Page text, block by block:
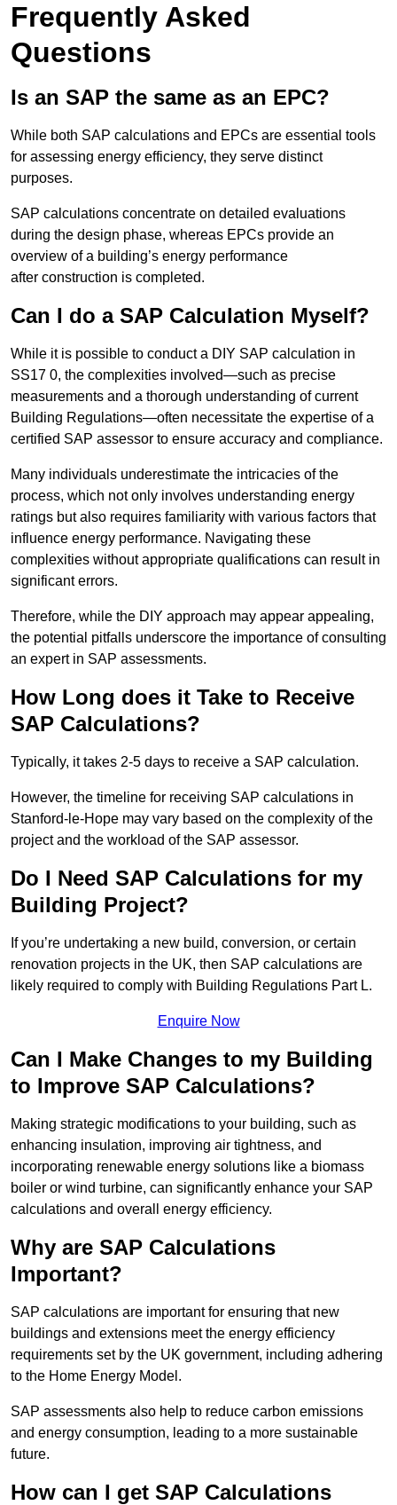
Frequently Asked
Questions
Is an SAP the same as an EPC?
While both SAP calculations and EPCs are essential tools
for assessing energy efficiency, they serve distinct
purposes.
SAP calculations concentrate on detailed evaluations
during the design phase, whereas EPCs provide an
overview of a building’s energy performance
after construction is completed.
Can I do a SAP Calculation Myself?
While it is possible to conduct a DIY SAP calculation in
SS17 0, the complexities involved—such as precise
measurements and a thorough understanding of current
Building Regulations—often necessitate the expertise of a
certified SAP assessor to ensure accuracy and compliance.
Many individuals underestimate the intricacies of the
process, which not only involves understanding energy
ratings but also requires familiarity with various factors that
influence energy performance. Navigating these
complexities without appropriate qualifications can result in
significant errors.
Therefore, while the DIY approach may appear appealing,
the potential pitfalls underscore the importance of consulting
an expert in SAP assessments.
How Long does it Take to Receive
SAP Calculations?
Typically, it takes 2-5 days to receive a SAP calculation.
However, the timeline for receiving SAP calculations in
Stanford-le-Hope may vary based on the complexity of the
project and the workload of the SAP assessor.
Do I Need SAP Calculations for my
Building Project?
If you’re undertaking a new build, conversion, or certain
renovation projects in the UK, then SAP calculations are
likely required to comply with Building Regulations Part L.
Enquire Now
Can I Make Changes to my Building
to Improve SAP Calculations?
Making strategic modifications to your building, such as
enhancing insulation, improving air tightness, and
incorporating renewable energy solutions like a biomass
boiler or wind turbine, can significantly enhance your SAP
calculations and overall energy efficiency.
Why are SAP Calculations
Important?
SAP calculations are important for ensuring that new
buildings and extensions meet the energy efficiency
requirements set by the UK government, including adhering
to the Home Energy Model.
SAP assessments also help to reduce carbon emissions
and energy consumption, leading to a more sustainable
future.
How can I get SAP Calculations